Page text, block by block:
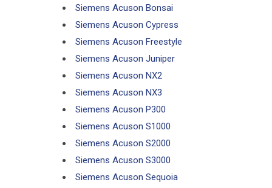
Siemens Acuson Bonsai
Siemens Acuson Cypress
Siemens Acuson Freestyle
Siemens Acuson Juniper
Siemens Acuson NX2
Siemens Acuson NX3
Siemens Acuson P300
Siemens Acuson S1000
Siemens Acuson S2000
Siemens Acuson S3000
Siemens Acuson Sequoia